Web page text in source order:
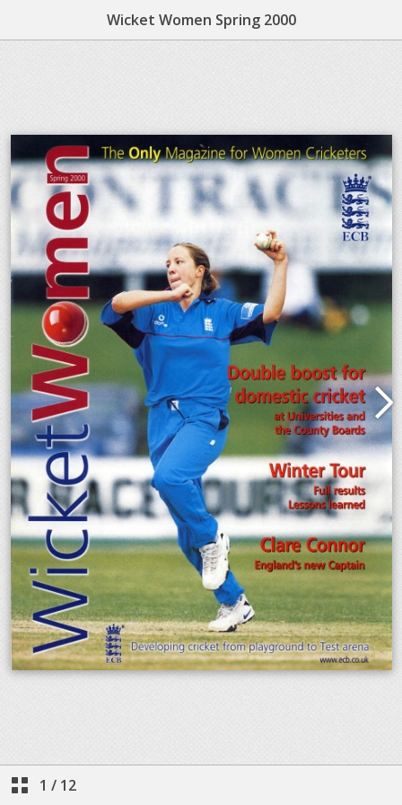
Wicket Women Spring 2000
1 / 12